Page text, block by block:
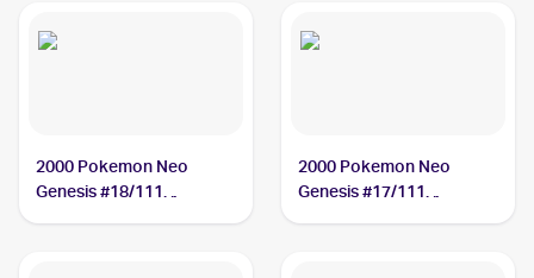
2000 Pokemon Neo
Genesis #18/111
2000 Pokemon Neo
Genesis #17/111